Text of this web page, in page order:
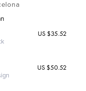
US $35.52
US $50.52